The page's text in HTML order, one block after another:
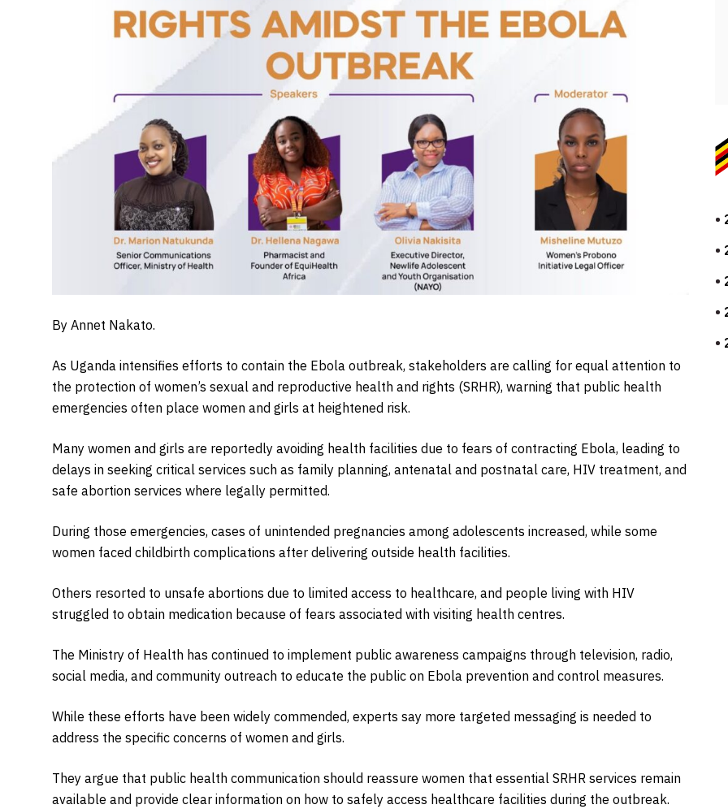
By Annet Nakato.
As Uganda intensifies efforts to contain the Ebola outbreak, stakeholders are calling for equal attention to
the protection of women’s sexual and reproductive health and rights (SRHR), warning that public health
emergencies often place women and girls at heightened risk.
Many women and girls are reportedly avoiding health facilities due to fears of contracting Ebola, leading to
delays in seeking critical services such as family planning, antenatal and postnatal care, HIV treatment, and
safe abortion services where legally permitted.
During those emergencies, cases of unintended pregnancies among adolescents increased, while some
women faced childbirth complications after delivering outside health facilities.
Others resorted to unsafe abortions due to limited access to healthcare, and people living with HIV
struggled to obtain medication because of fears associated with visiting health centres.
The Ministry of Health has continued to implement public awareness campaigns through television, radio,
social media, and community outreach to educate the public on Ebola prevention and control measures.
While these efforts have been widely commended, experts say more targeted messaging is needed to
address the specific concerns of women and girls.
They argue that public health communication should reassure women that essential SRHR services remain
available and provide clear information on how to safely access healthcare facilities during the outbreak.